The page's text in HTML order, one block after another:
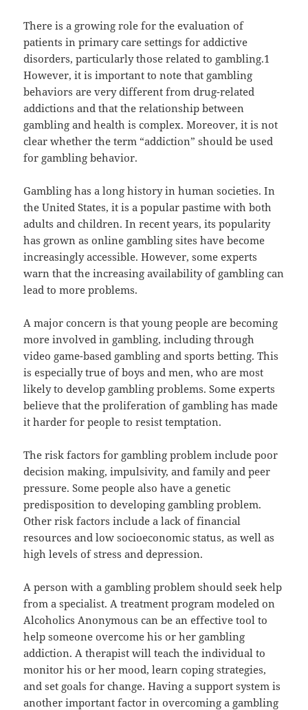
There is a growing role for the evaluation of
patients in primary care settings for addictive
disorders, particularly those related to gambling.1
However, it is important to note that gambling
behaviors are very different from drug-related
addictions and that the relationship between
gambling and health is complex. Moreover, it is not
clear whether the term “addiction” should be used
for gambling behavior.
Gambling has a long history in human societies. In
the United States, it is a popular pastime with both
adults and children. In recent years, its popularity
has grown as online gambling sites have become
increasingly accessible. However, some experts
warn that the increasing availability of gambling can
lead to more problems.
A major concern is that young people are becoming
more involved in gambling, including through
video game-based gambling and sports betting. This
is especially true of boys and men, who are most
likely to develop gambling problems. Some experts
believe that the proliferation of gambling has made
it harder for people to resist temptation.
The risk factors for gambling problem include poor
decision making, impulsivity, and family and peer
pressure. Some people also have a genetic
predisposition to developing gambling problem.
Other risk factors include a lack of financial
resources and low socioeconomic status, as well as
high levels of stress and depression.
A person with a gambling problem should seek help
from a specialist. A treatment program modeled on
Alcoholics Anonymous can be an effective tool to
help someone overcome his or her gambling
addiction. A therapist will teach the individual to
monitor his or her mood, learn coping strategies,
and set goals for change. Having a support system is
another important factor in overcoming a gambling